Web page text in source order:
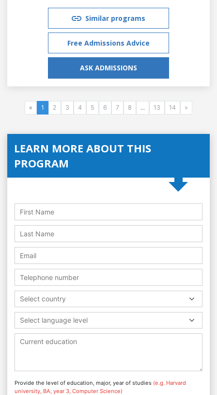
Similar programs
Free Admissions Advice
ASK ADMISSIONS
« 1 2 3 4 5 6 7 8 ... 13 14 »
LEARN MORE ABOUT THIS
PROGRAM
Select country
Select language level
Provide the level of education, major, year of studies (e.g. Harvard
university, BA, year 3, Computer Science)